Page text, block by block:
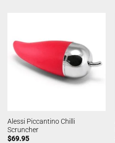
Alessi Piccantino Chilli
Scruncher
$69.95